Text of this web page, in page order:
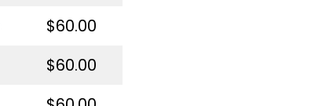
$60.00
$60.00